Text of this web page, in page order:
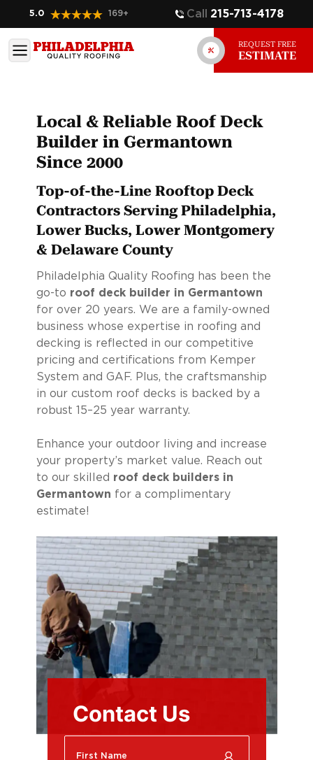
5.0 169+ Call 215-713-4178
REQUEST FREE
ESTIMATE
Local & Reliable Roof Deck
Builder in Germantown
Since 2000
Top-of-the-Line Rooftop Deck
Contractors Serving Philadelphia,
Lower Bucks, Lower Montgomery
& Delaware County
Philadelphia Quality Roofing has been the
go-to roof deck builder in Germantown
for over 20 years. We are a family-owned
business whose expertise in roofing and
decking is reflected in our competitive
pricing and certifications from Kemper
System and GAF. Plus, the craftsmanship
in our custom roof decks is backed by a
robust 15–25 year warranty.
Enhance your outdoor living and increase
your property’s market value. Reach out
to our skilled roof deck builders in
Germantown for a complimentary
estimate!
Contact Us